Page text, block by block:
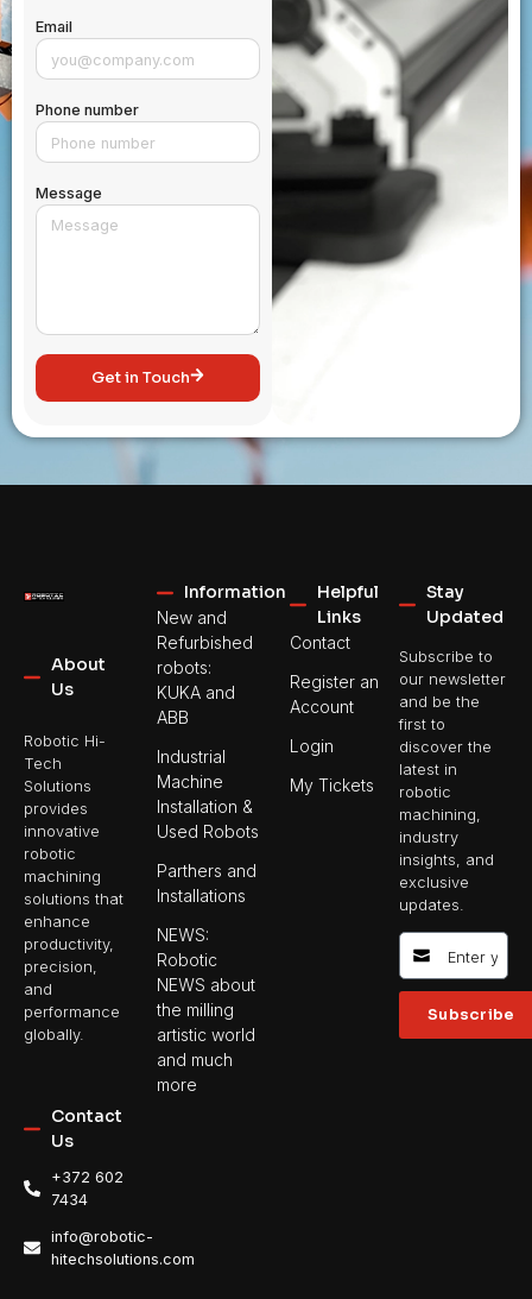
Email
Phone number
Message
Get in Touch
About
Us
Robotic Hi-
Tech
Solutions
provides
innovative
robotic
machining
solutions that
enhance
productivity,
precision,
and
performance
globally.
Contact
Us
+372 602
7434
info@robotic-
hitechsolutions.com
Information
New and
Refurbished
robots:
KUKA and
ABB
Industrial
Machine
Installation &
Used Robots
Parthers and
Installations
NEWS:
Robotic
NEWS about
the milling
artistic world
and much
more
Helpful
Links
Contact
Register an
Account
Login
My Tickets
Stay
Updated
Subscribe to
our newsletter
and be the
first to
discover the
latest in
robotic
machining,
industry
insights, and
exclusive
updates.
Subscribe